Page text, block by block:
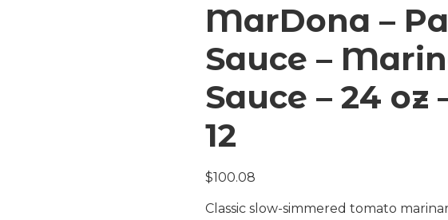
MarDona –
Sauce –
Sauce – 24 oz
12
$100.08
Classic slow-simmered tomato